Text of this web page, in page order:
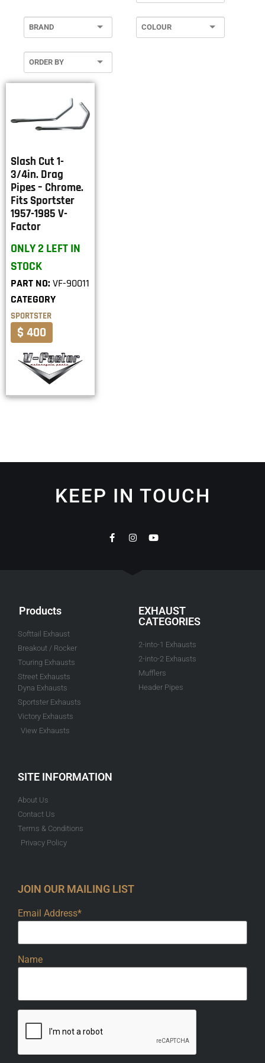
Slash Cut 1-
3/4in. Drag
Pipes – Chrome.
Fits Sportster
1957-1985 V-
Factor
ONLY 2 LEFT IN
STOCK
PART NO: VF-90011
CATEGORY
SPORTSTER
$ 400
KEEP IN TOUCH
Products
Softtail Exhaust
Breakout / Rocker
Touring Exhausts
Street Exhausts
Dyna Exhausts
Sportster Exhausts
Victory Exhausts
View Exhausts
EXHAUST
CATEGORIES
2-into-1 Exhausts
2-into-2 Exhausts
Mufflers
Header Pipes
SITE INFORMATION
About Us
Contact Us
Terms & Conditions
Privacy Policy
JOIN OUR MAILING LIST
Email Address*
Name